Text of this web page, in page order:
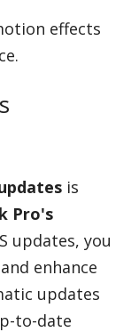
effects
is
Pro's
updates, you
and enhance
updates
to-date